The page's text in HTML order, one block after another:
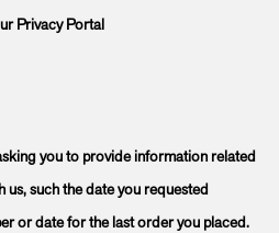
Privacy Portal
you to provide information related
such the date you requested
or date for the last order you placed.